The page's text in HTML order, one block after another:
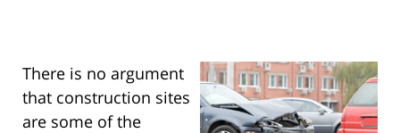
There is no argument
that construction sites
are some of the